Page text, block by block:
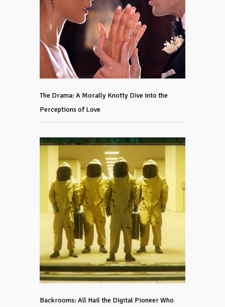
The Drama: A Morally Knotty Dive into the
Perceptions of Love
Backrooms: All Hail the Digital Pioneer Who